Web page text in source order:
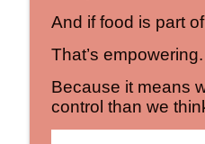
And if food is part
That’s empowering.
Because it means
control than we